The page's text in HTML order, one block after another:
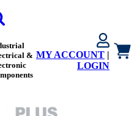
& MY ACCOUNT |
LOGIN